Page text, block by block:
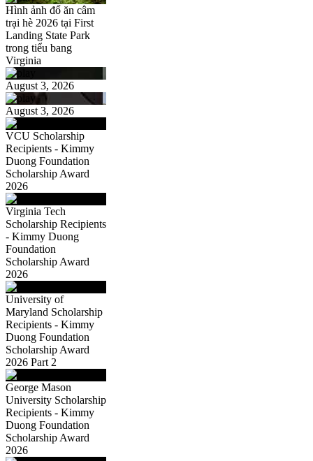
Hình ảnh đổ ăn câm
trại hè 2026 tại First
Landing State Park
trong tiểu bang
Virginia
August 3, 2026
August 3, 2026
VCU Scholarship
Recipients - Kimmy
Duong Foundation
Scholarship Award
2026
Virginia Tech
Scholarship Recipients
- Kimmy Duong
Foundation
Scholarship Award
2026
University of
Maryland Scholarship
Recipients - Kimmy
Duong Foundation
Scholarship Award
2026 Part 2
George Mason
University Scholarship
Recipients - Kimmy
Duong Foundation
Scholarship Award
2026